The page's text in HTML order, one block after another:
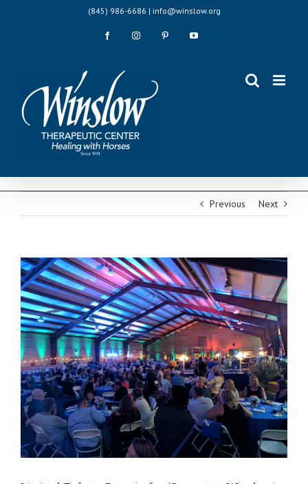
(845) 986-6686 | info@winslow.org
FacebookInstagram PinterestYouTube
Previous Next
View
Larger
Image